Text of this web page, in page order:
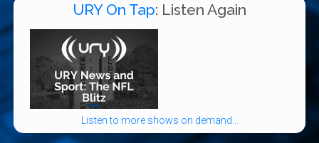
URY On Tap: Listen Again
Listen to more shows on demand...